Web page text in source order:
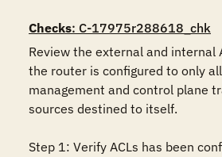
Checks: C-17975r288618_chk
Review the external and internal
the router is configured to only
management and control plane
sources destined to itself.
Step 1: Verify ACLs has been